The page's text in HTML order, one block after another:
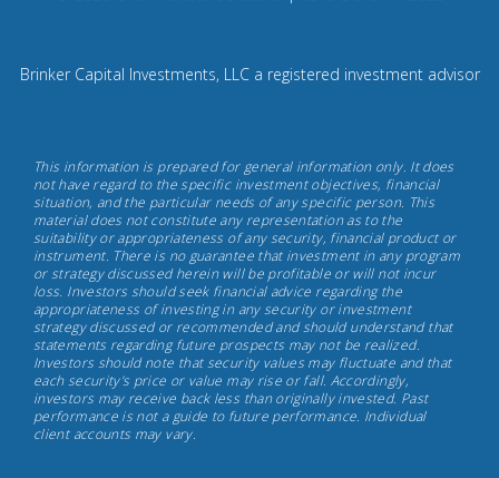
8
Capital
Investments,
May
17th,
2022
Brinker Capital Investments, LLC a registered investment advisor
This information is prepared for general information only. It does
not have regard to the specific investment objectives, financial
situation, and the particular needs of any specific person. This
material does not constitute any representation as to the
suitability or appropriateness of any security, financial product or
instrument. There is no guarantee that investment in any program
or strategy discussed herein will be profitable or will not incur
loss. Investors should seek financial advice regarding the
appropriateness of investing in any security or investment
strategy discussed or recommended and should understand that
statements regarding future prospects may not be realized.
Investors should note that security values may fluctuate and that
each security's price or value may rise or fall. Accordingly,
investors may receive back less than originally invested. Past
performance is not a guide to future performance. Individual
client accounts may vary.